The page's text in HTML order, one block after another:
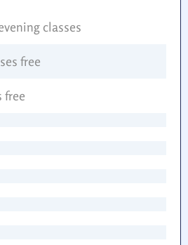
classes
free
free